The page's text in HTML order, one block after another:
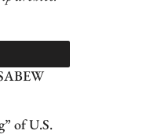
of U.S.